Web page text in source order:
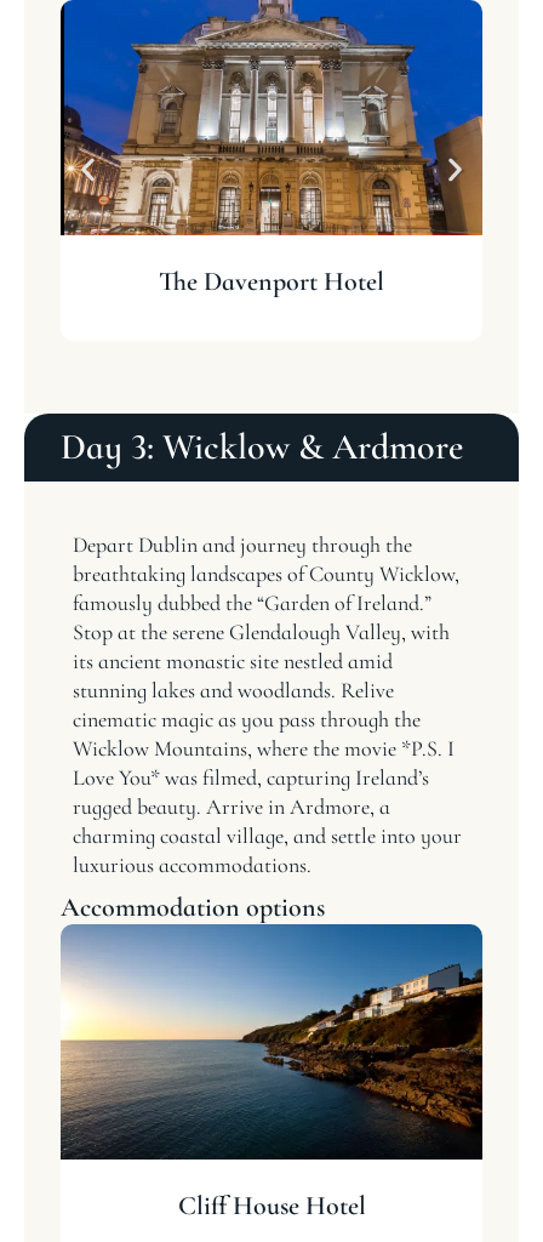
The Davenport Hotel
Day 3: Wicklow & Ardmore
Depart Dublin and journey through the
breathtaking landscapes of County Wicklow,
famously dubbed the “Garden of Ireland.”
Stop at the serene Glendalough Valley, with
its ancient monastic site nestled amid
stunning lakes and woodlands. Relive
cinematic magic as you pass through the
Wicklow Mountains, where the movie *P.S. I
Love You* was filmed, capturing Ireland’s
rugged beauty. Arrive in Ardmore, a
charming coastal village, and settle into your
luxurious accommodations.
Accommodation options
Cliff House Hotel